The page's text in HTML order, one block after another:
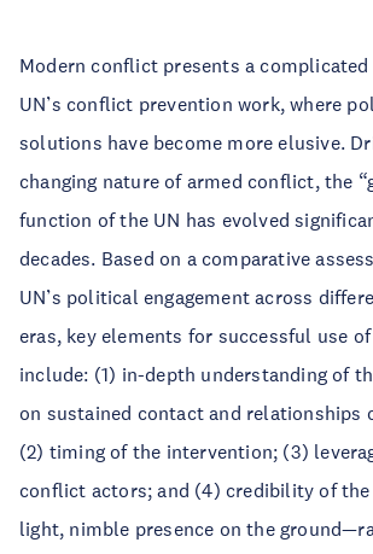
Modern conflict presents a
UN’s conflict prevention work, where
solutions have become more elusive.
changing nature of armed conflict, the
function of the UN has evolved
decades. Based on a comparative
UN’s political engagement across
eras, key elements for successful use
include: (1) in-depth understanding of
on sustained contact and relationships
(2) timing of the intervention; (3)
conflict actors; and (4) credibility of the
light, nimble presence on the